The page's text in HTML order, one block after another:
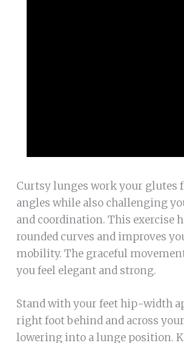
Curtsy lunges work your glutes
angles while also challenging
and coordination. This exercise
rounded curves and improves
mobility. The graceful
you feel elegant and strong.
Stand with your feet hip-width
right foot behind and across
lowering into a lunge position.